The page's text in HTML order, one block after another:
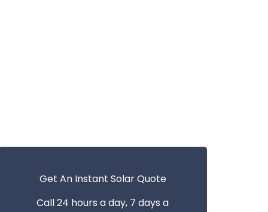
Get An Instant Solar Quote
Call 24 hours a day, 7 days a